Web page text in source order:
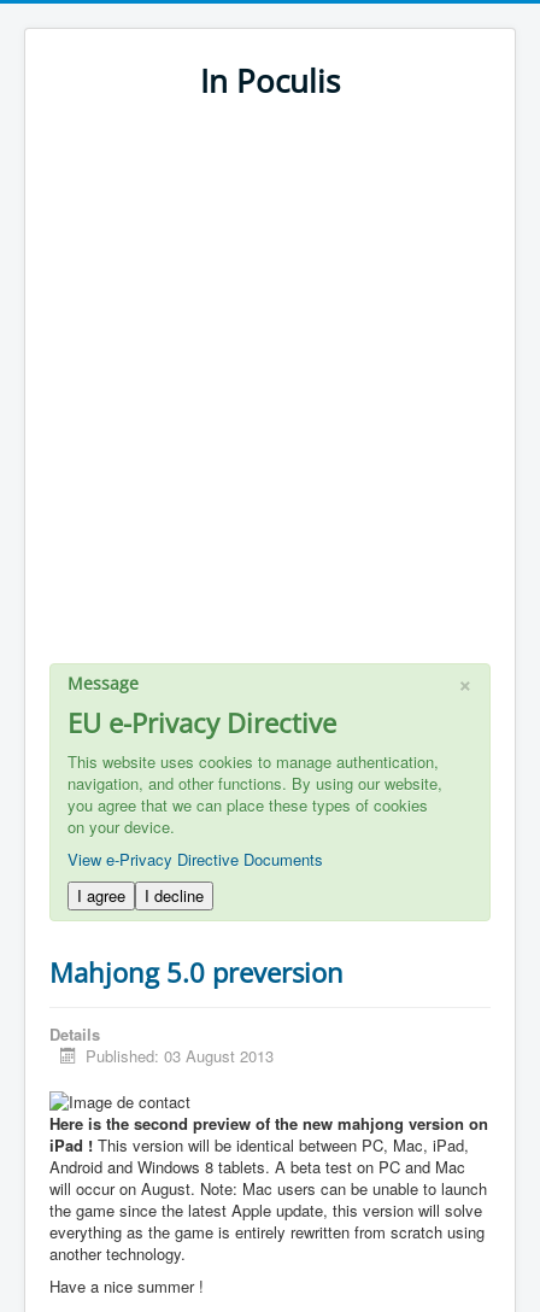
In Poculis
×
Message
EU e-Privacy Directive
This website uses cookies to manage authentication,
navigation, and other functions. By using our website,
you agree that we can place these types of cookies
on your device.
View e-Privacy Directive Documents
I agree
I decline
Mahjong 5.0 preversion
Details
Published: 03 August 2013
Here is the second preview of the new mahjong version on
iPad ! This version will be identical between PC, Mac, iPad,
Android and Windows 8 tablets. A beta test on PC and Mac
will occur on August. Note: Mac users can be unable to launch
the game since the latest Apple update, this version will solve
everything as the game is entirely rewritten from scratch using
another technology.
Have a nice summer !